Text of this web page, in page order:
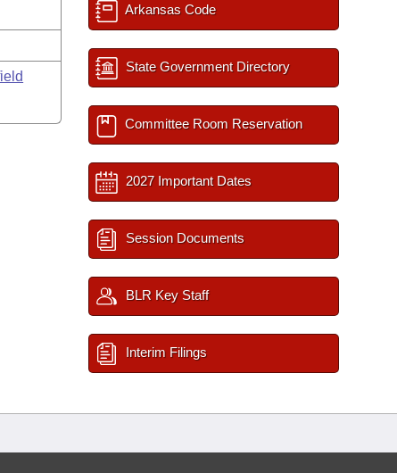
Arkansas Code
State Government Directory
Committee Room Reservation
2027 Important Dates
Session Documents
BLR Key Staff
Interim Filings